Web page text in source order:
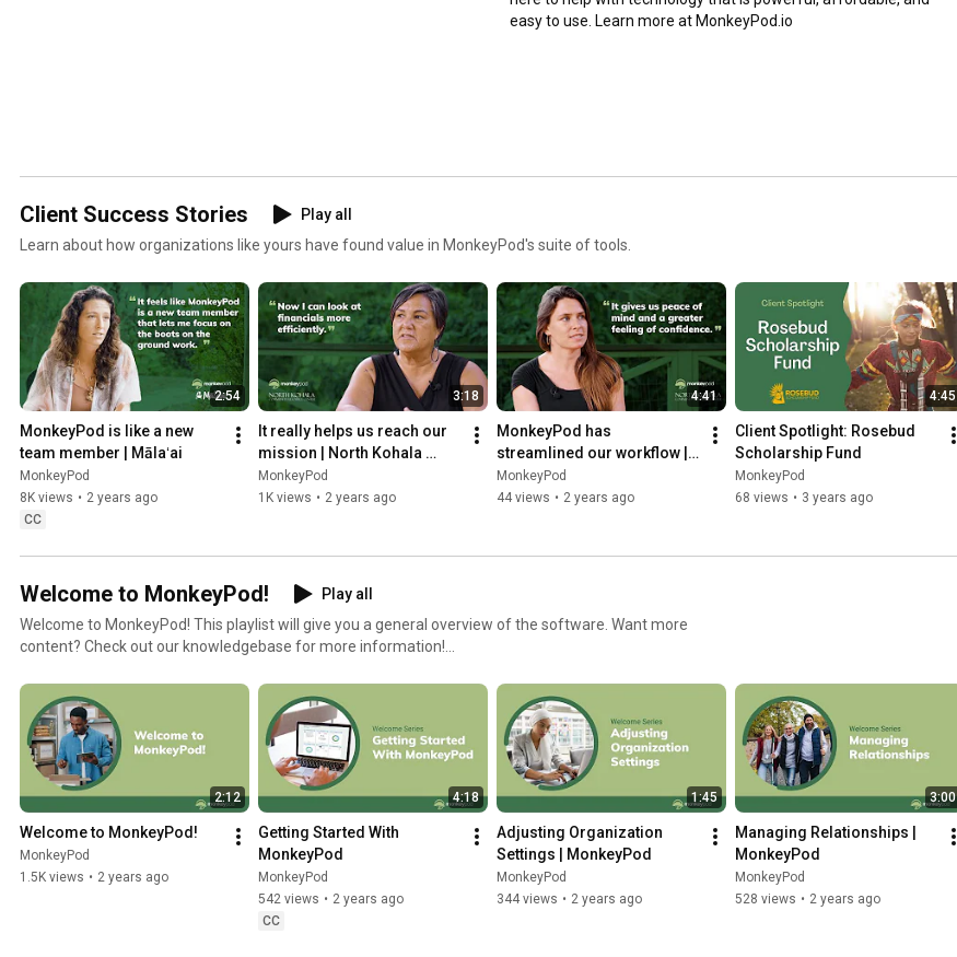
easy to use. Learn more at MonkeyPod.io
Client Success Stories
Play all
Learn about how organizations like yours have found value in MonkeyPod's suite of tools.
2:54
MonkeyPod is like a new
team member | Mālaʻai
MonkeyPod
8K views • 2 years ago
CC
3:18
It really helps us reach our
mission | North Kohala
Community Resource
Center
MonkeyPod
1K views • 2 years ago
4:41
MonkeyPod has
streamlined our workflow |
North Kohala Community
Resource Center
MonkeyPod
44 views • 2 years ago
4:45
Client Spotlight: Rosebud
Scholarship Fund
MonkeyPod
68 views • 3 years ago
Welcome to MonkeyPod!
Play all
Welcome to MonkeyPod! This playlist will give you a general overview of the software. Want more
content? Check out our knowledgebase for more information!
2:12
Welcome to MonkeyPod!
MonkeyPod
1.5K views • 2 years ago
4:18
Getting Started With
MonkeyPod
MonkeyPod
542 views • 2 years ago
CC
1:45
Adjusting Organization
Settings | MonkeyPod
MonkeyPod
344 views • 2 years ago
3:00
Managing Relationships |
MonkeyPod
MonkeyPod
528 views • 2 years ago